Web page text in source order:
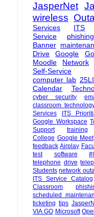
JasperNet
wireless
Services
ITS
Service
phishing
Banner
Drive
Google
Moodle
Network
Self-Service
computer lab
Calendar
cyber security
classroom
Services
ITS
Google Workspace
Support
training
College Google Meet
feedback Airplay
test
software
telephone drive
Students network
ITS Service Catalog
Classroom
scheduled
ticketing tips
VIA GO Microsoft